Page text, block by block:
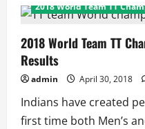
World
Team
Indian
Women
2018 World Team TT
2018 World Team TT
Results
admin April 30, 2018
Indians have created
first time both Men’s